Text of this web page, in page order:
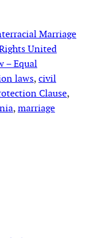
Marriage
United
– Equal
laws, civil
Clause
, marriage